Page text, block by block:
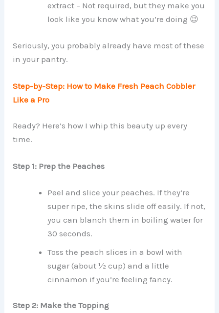
extract – Not required, but they make you
look like you know what you’re doing 😉
Seriously, you probably already have most of these
in your pantry.
Step-by-Step: How to Make Fresh Peach Cobbler
Like a Pro
Ready? Here’s how I whip this beauty up every
time.
Step 1: Prep the Peaches
Peel and slice your peaches. If they’re
super ripe, the skins slide off easily. If not,
you can blanch them in boiling water for
30 seconds.
Toss the peach slices in a bowl with
sugar (about ½ cup) and a little
cinnamon if you’re feeling fancy.
Step 2: Make the Topping